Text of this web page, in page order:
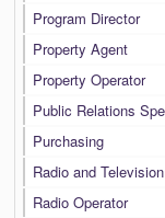
Program Director
Property Agent
Property Operator
Public Relations
Purchasing
Radio and
Radio Operator